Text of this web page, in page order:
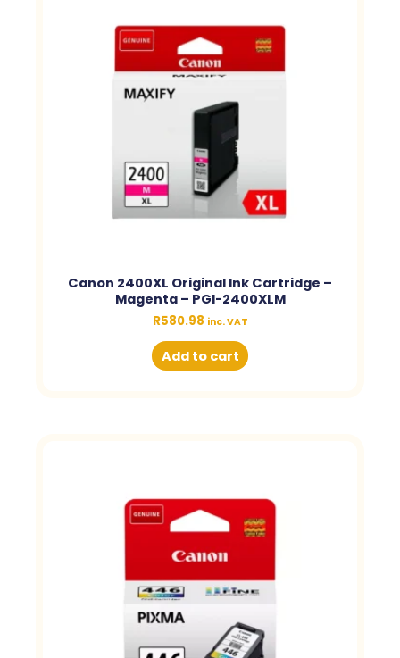
Canon 2400XL Original Ink Cartridge –
Magenta – PGI-2400XLM
R580.98 inc. VAT
Add to cart